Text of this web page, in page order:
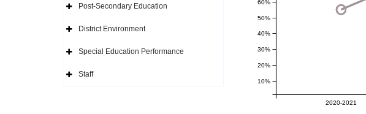
Navigation
Icon
Expand
Navigation
Icon
Post-Secondary Education
Expand
Navigation
Icon
District Environment
Expand
Navigation
Icon
Special Education Performance
Expand
Staff
2020-2021
50%
60%
10%
20%
30%
40%